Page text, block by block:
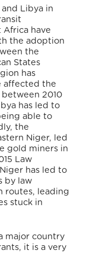
Libya in
Africa have
the adoption
the
States
has
affected the
2010
has led to
able to
the
Niger, led
gold miners in
Law
has led to
by law
routes, leading
stuck in
major country
it is a very